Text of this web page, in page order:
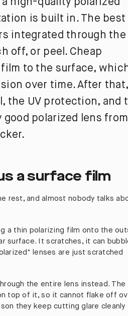
high-quality polarized
is built in. The best
integrated through the
off, or peel. Cheap
to the surface,
over time. After that,
the UV protection, and
polarized lens from
a surface film
rest, and almost nobody talks
a thin polarizing film onto the
surface. It scratches, it can
lenses are just scratched
the entire lens instead. The
top of it, so it cannot flake off
they keep cutting glare cleanly